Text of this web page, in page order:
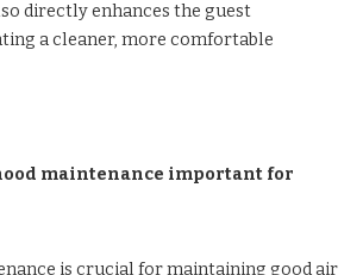
directly enhances the guest
a cleaner, more comfortable
maintenance important for
is crucial for maintaining good air